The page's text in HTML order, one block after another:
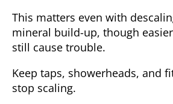
This matters even with
mineral build-up, though
still cause trouble.
Keep taps, showerheads, and
stop scaling.